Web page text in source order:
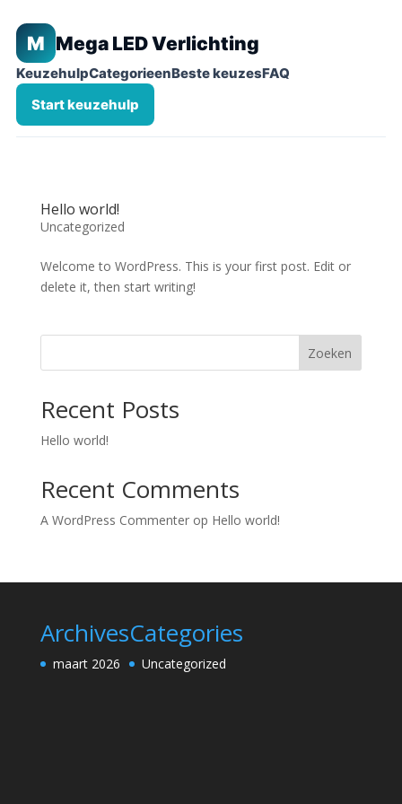
M Mega LED Verlichting
KeuzehulpCategorieenBeste keuzesFAQ
Start keuzehulp
Hello world!
Uncategorized
Welcome to WordPress. This is your first post. Edit or
delete it, then start writing!
Zoeken
Recent Posts
Hello world!
Recent Comments
A WordPress Commenterop Hello world!
Archives
maart 2026
Categories
Uncategorized